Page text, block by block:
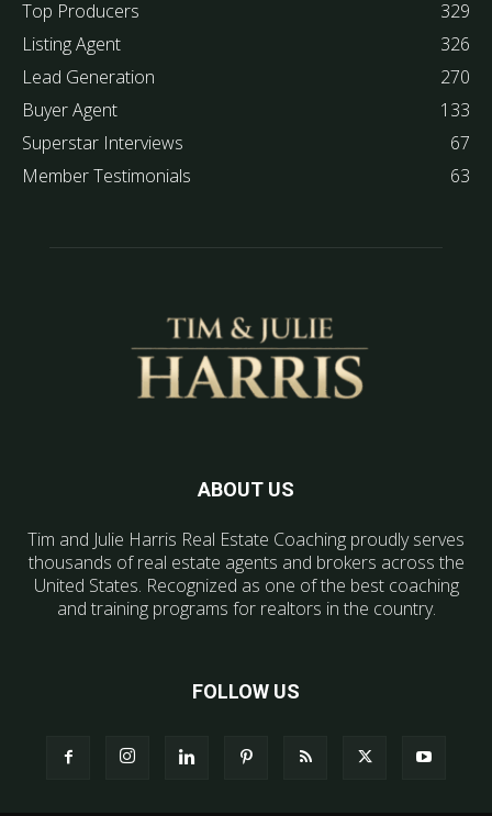
Top Producers
329
Listing Agent
326
Lead Generation
270
Buyer Agent
133
Superstar Interviews
67
Member Testimonials
63
ABOUT US
Tim and Julie Harris Real Estate Coaching proudly serves
thousands of real estate agents and brokers across the
United States. Recognized as one of the best coaching
and training programs for realtors in the country.
FOLLOW US